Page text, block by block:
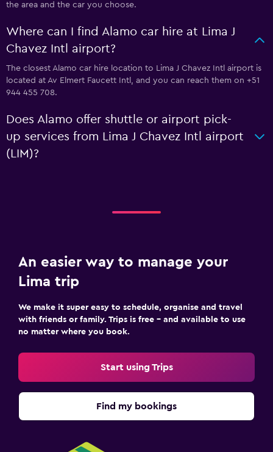
the area and the car you choose.
Where can I find Alamo car hire at Lima J
Chavez Intl airport?
The closest Alamo car hire location to Lima J Chavez Intl airport is
located at Av Elmert Faucett Intl, and you can reach them on +51
944 455 708.
Does Alamo offer shuttle or airport pick-
up services from Lima J Chavez Intl airport
(LIM)?
An easier way to manage your
Lima trip
We make it super easy to schedule, organise and travel
with friends or family. Trips is free – and available to use
no matter where you book.
Start using Trips
Find my bookings